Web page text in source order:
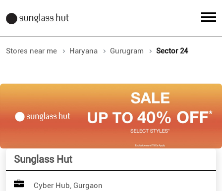
Stores near me Haryana Gurugram Sector 24
Sunglass Hut
Cyber Hub, Gurgaon